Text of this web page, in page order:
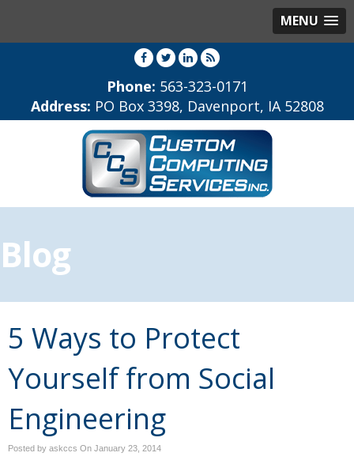
MENU
Phone: 563-323-0171
Address: PO Box 3398, Davenport, IA 52808
Blog
5 Ways to Protect
Yourself from Social
Engineering
Posted by askccs On January 23, 2014